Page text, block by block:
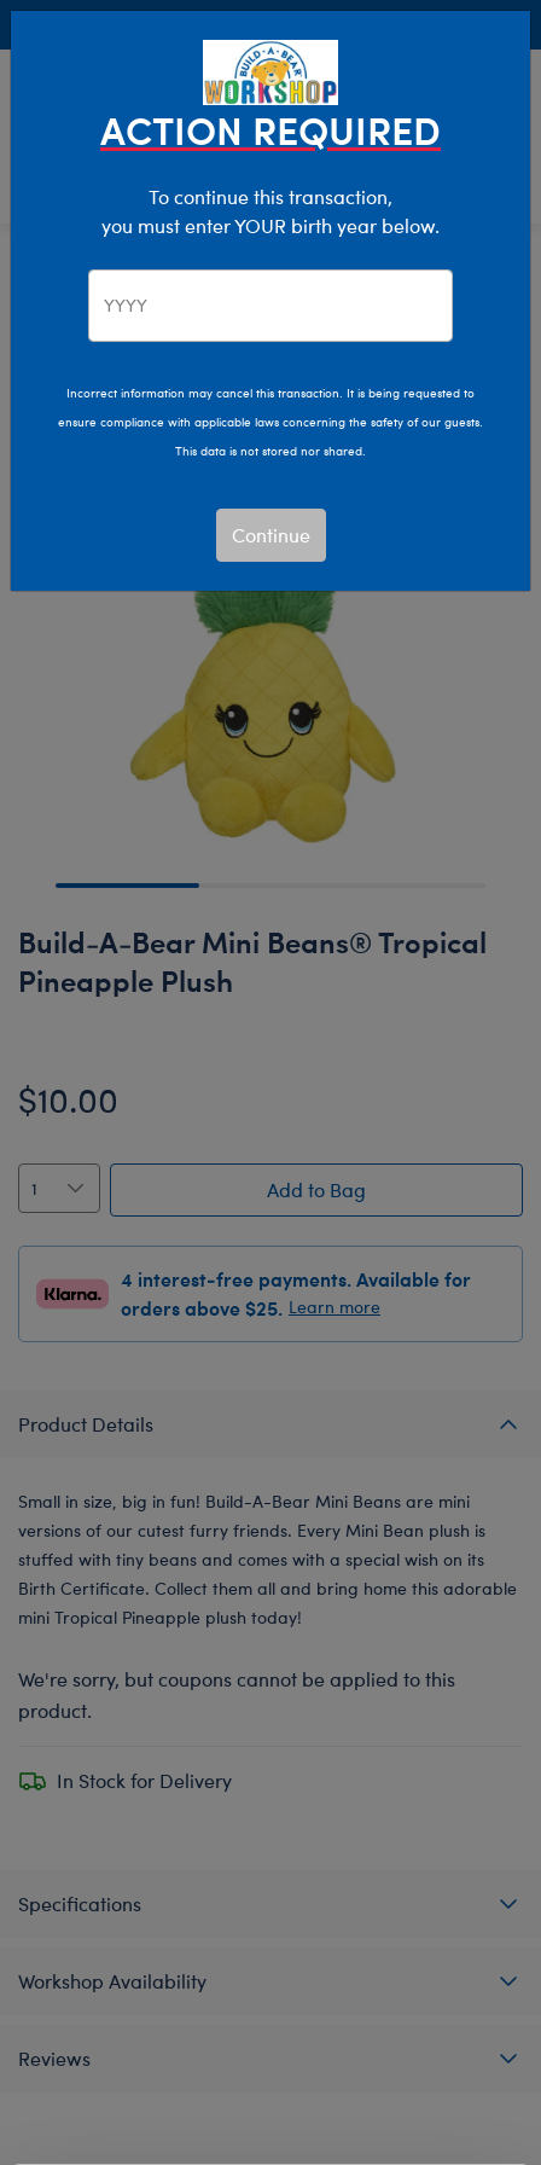
Characters & Collections Build-A-Bear Collections
Summer Fun
Build-A-Bear Mini Beans® Tropical
Pineapple Plush
$10.00
Add to Bag
4 interest-free payments. Available for
orders above $25. Learn more
Product Details
Small in size, big in fun! Build-A-Bear Mini Beans are mini
versions of our cutest furry friends. Every Mini Bean plush is
stuffed with tiny beans and comes with a special wish on its
Birth Certificate. Collect them all and bring home this adorable
mini Tropical Pineapple plush today!
We're sorry, but coupons cannot be applied to this
product.
In Stock for Delivery
Specifications
Workshop Availability
Reviews
ACTION REQUIRED
To continue this transaction,
you must enter YOUR birth year below.
Incorrect information may cancel this transaction. It is being requested to
ensure compliance with applicable laws concerning the safety of our guests.
This data is not stored nor shared.
Continue